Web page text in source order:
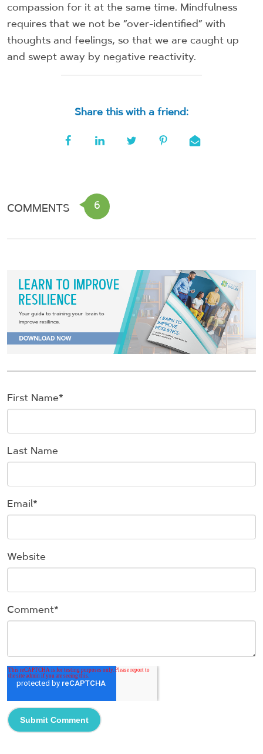
compassion for it at the same time. Mindfulness
requires that we not be “over-identified” with
thoughts and feelings, so that we are caught up
and swept away by negative reactivity.
Share this with a friend:
COMMENTS 6
First Name*
Last Name
Email*
Website
Comment*